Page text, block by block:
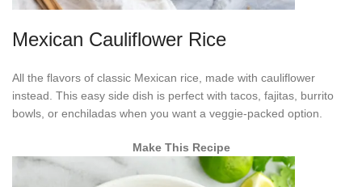
Mexican Cauliflower Rice
All the flavors of classic Mexican rice, made with cauliflower
instead. This easy side dish is perfect with tacos, fajitas, burrito
bowls, or enchiladas when you want a veggie-packed option.
Make This Recipe